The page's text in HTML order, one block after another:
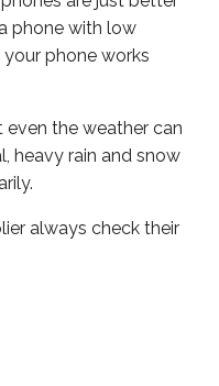
phone with low
phone works
even the weather can
heavy rain and snow
always check their